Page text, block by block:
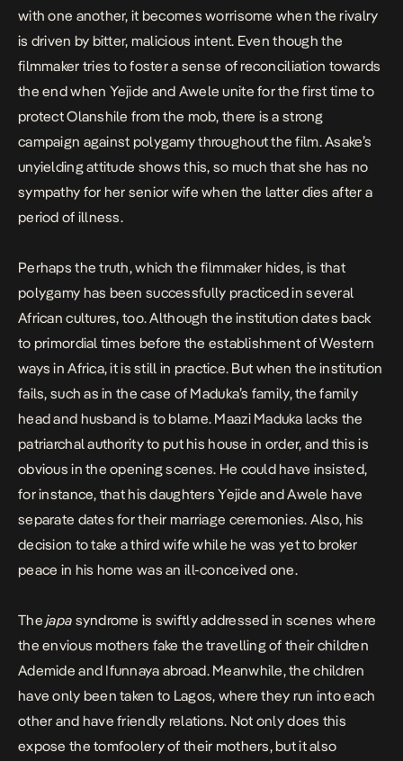
with one another, it becomes worrisome when the rivalry
is driven by bitter, malicious intent. Even though the
filmmaker tries to foster a sense of reconciliation towards
the end when Yejide and Awele unite for the first time to
protect Olanshile from the mob, there is a strong
campaign against polygamy throughout the film. Asake’s
unyielding attitude shows this, so much that she has no
sympathy for her senior wife when the latter dies after a
period of illness.
Perhaps the truth, which the filmmaker hides, is that
polygamy has been successfully practiced in several
African cultures, too. Although the institution dates back
to primordial times before the establishment of Western
ways in Africa, it is still in practice. But when the institution
fails, such as in the case of Maduka’s family, the family
head and husband is to blame. Maazi Maduka lacks the
patriarchal authority to put his house in order, and this is
obvious in the opening scenes. He could have insisted,
for instance, that his daughters Yejide and Awele have
separate dates for their marriage ceremonies. Also, his
decision to take a third wife while he was yet to broker
peace in his home was an ill-conceived one.
Thejapa syndrome is swiftly addressed in scenes where
the envious mothers fake the travelling of their children
Ademide and Ifunnaya abroad. Meanwhile, the children
have only been taken to Lagos, where they run into each
other and have friendly relations. Not only does this
expose the tomfoolery of their mothers, but it also